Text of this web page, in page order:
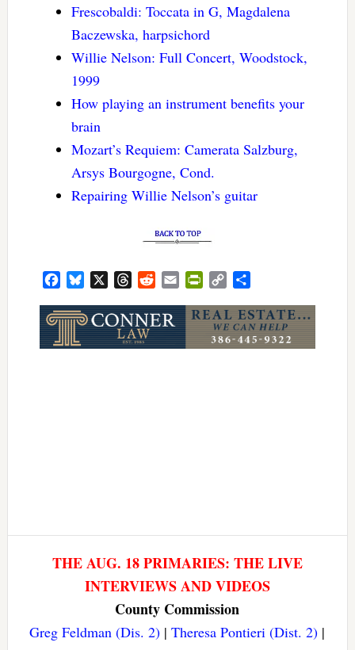
Frescobaldi: Toccata in G, Magdalena
Baczewska, harpsichord
Willie Nelson: Full Concert, Woodstock,
1999
How playing an instrument benefits your
brain
Mozart’s Requiem: Camerata Salzburg,
Arsys Bourgogne, Cond.
Repairing Willie Nelson’s guitar
FacebookBluesky ThreadsRedditEmail PrintFriendly
Copy
THE AUG. 18 PRIMARIES: THE LIVE
INTERVIEWS AND VIDEOS
County Commission
Greg Feldman (Dis. 2) |Theresa Pontieri (Dist. 2) |